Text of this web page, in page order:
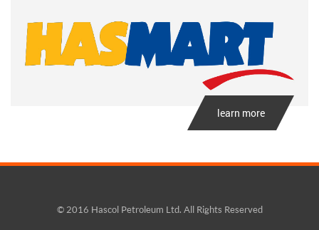
learn more
© 2016 Hascol Petroleum Ltd. All Rights Reserved